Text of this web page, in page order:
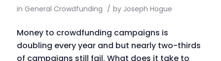
in General Crowdfunding / by Joseph Hogue
Money to crowdfunding campaigns is
doubling every year and but nearly two-thirds
of campaigns still fail. What does it take to